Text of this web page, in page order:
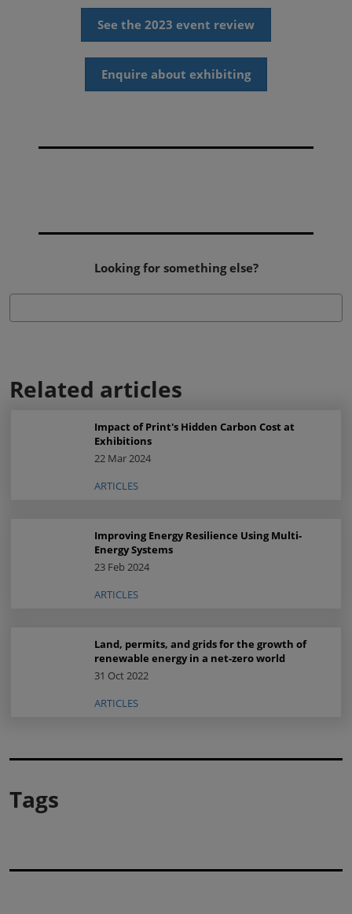
See the 2023 event review
Enquire about exhibiting
Looking for something else?
Related articles
Impact of Print's Hidden Carbon Cost at
Exhibitions
22 Mar 2024
ARTICLES
Improving Energy Resilience Using Multi-
Energy Systems
23 Feb 2024
ARTICLES
Land, permits, and grids for the growth of
renewable energy in a net-zero world
31 Oct 2022
ARTICLES
Tags